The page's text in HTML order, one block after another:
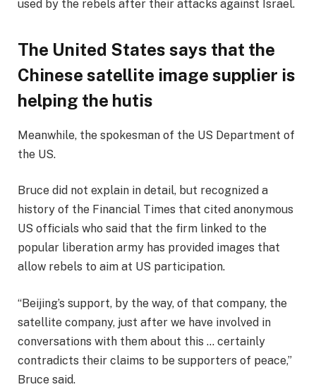
used by the rebels after their attacks against Israel.
The United States says that the
Chinese satellite image supplier is
helping the hutis
Meanwhile, the spokesman of the US Department of
the US.
Bruce did not explain in detail, but recognized a
history of the Financial Times that cited anonymous
US officials who said that the firm linked to the
popular liberation army has provided images that
allow rebels to aim at US participation.
“Beijing’s support, by the way, of that company, the
satellite company, just after we have involved in
conversations with them about this … certainly
contradicts their claims to be supporters of peace,”
Bruce said.